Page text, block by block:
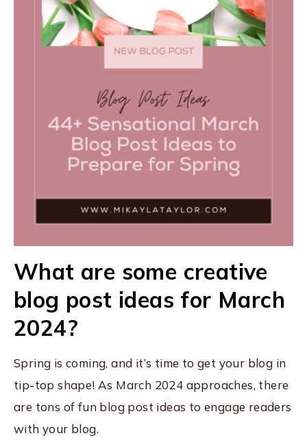
What are some creative
blog post ideas for March
2024?
Spring is coming, and it’s time to get your blog in
tip-top shape! As March 2024 approaches, there
are tons of fun blog post ideas to engage readers
with your blog.